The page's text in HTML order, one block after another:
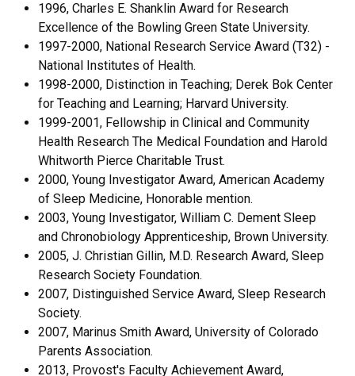
1996, Charles E. Shanklin Award for Research
Excellence of the Bowling Green State University.
1997-2000, National Research Service Award (T32) -
National Institutes of Health.
1998-2000, Distinction in Teaching; Derek Bok Center
for Teaching and Learning; Harvard University.
1999-2001, Fellowship in Clinical and Community
Health Research The Medical Foundation and Harold
Whitworth Pierce Charitable Trust.
2000, Young Investigator Award, American Academy
of Sleep Medicine, Honorable mention.
2003, Young Investigator, William C. Dement Sleep
and Chronobiology Apprenticeship, Brown University.
2005, J. Christian Gillin, M.D. Research Award, Sleep
Research Society Foundation.
2007, Distinguished Service Award, Sleep Research
Society.
2007, Marinus Smith Award, University of Colorado
Parents Association.
2013, Provost's Faculty Achievement Award,